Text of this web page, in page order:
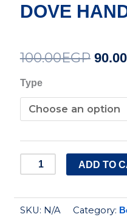
DOVE
100.00EGP
was:
90.00
Type
DOVE
HAND
WASH
ADD TO
SKU: N/A Category: